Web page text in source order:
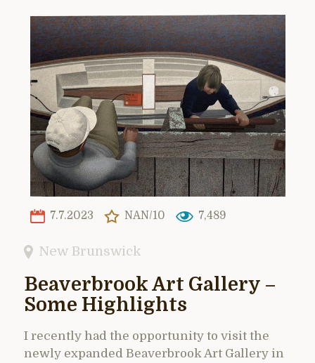
7.7.2023 NAN/10 7,489
New Brunswick
Beaverbrook Art Gallery –
Some Highlights
I recently had the opportunity to visit the
newly expanded Beaverbrook Art Gallery in